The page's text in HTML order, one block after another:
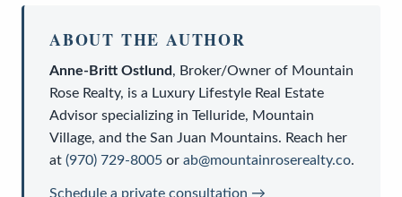
ABOUT THE AUTHOR
Anne-Britt Ostlund, Broker/Owner of Mountain
Rose Realty, is a Luxury Lifestyle Real Estate
Advisor specializing in Telluride, Mountain
Village, and the San Juan Mountains. Reach her
at (970) 729-8005 or ab@mountainroserealty.co.
Schedule a private consultation →